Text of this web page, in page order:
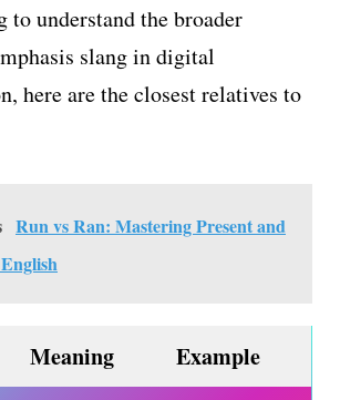
to understand the broader
slang in digital
here are the closest relatives to
Run vs Ran: Mastering Present and
Meaning Example